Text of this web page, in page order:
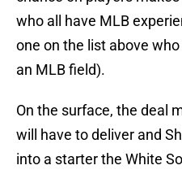
who all have MLB
one on the list above
an MLB field).
On the surface, the deal
will have to deliver and
into a starter the White